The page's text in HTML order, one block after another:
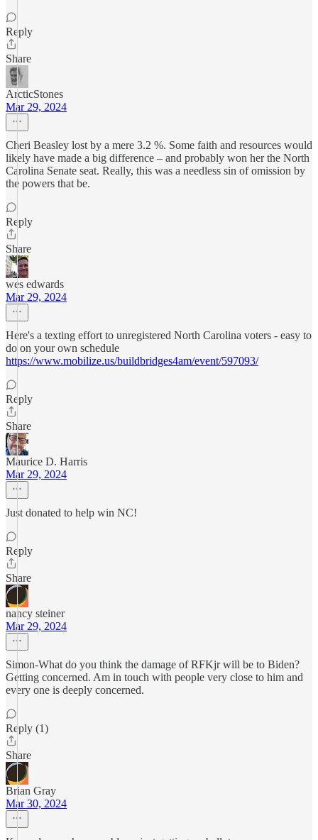
Reply
Share
ArcticStones
Mar 29, 2024
Cheri Beasley lost by a mere 3.2 %. Some faith and resources would
likely have made a big difference – and probably won her the North
Carolina Senate seat. Really, this was a needless sin of omission by
the powers that be.
Reply
Share
wes edwards
Mar 29, 2024
Here's a texting effort to unregistered North Carolina voters - easy to
do on your own schedule
https://www.mobilize.us/buildbridges4am/event/597093/
Reply
Share
Maurice D. Harris
Mar 29, 2024
Just donated to help win NC!
Reply
Share
nancy steiner
Mar 29, 2024
Simon-What do you think the damage of RFKjr will be to Biden?
Getting concerned. Am in touch with people very close to him and
every one is deeply concerned.
Reply (1)
Share
Brian Gray
Mar 30, 2024